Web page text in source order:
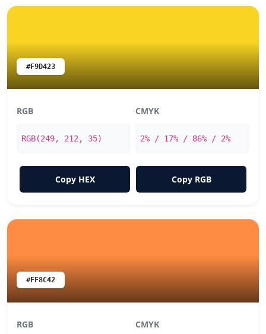
#F9D423
RGB
RGB(249, 212, 35)
CMYK
2% / 17% / 86% / 2%
Copy HEX Copy RGB
#FF8C42
RGB CMYK